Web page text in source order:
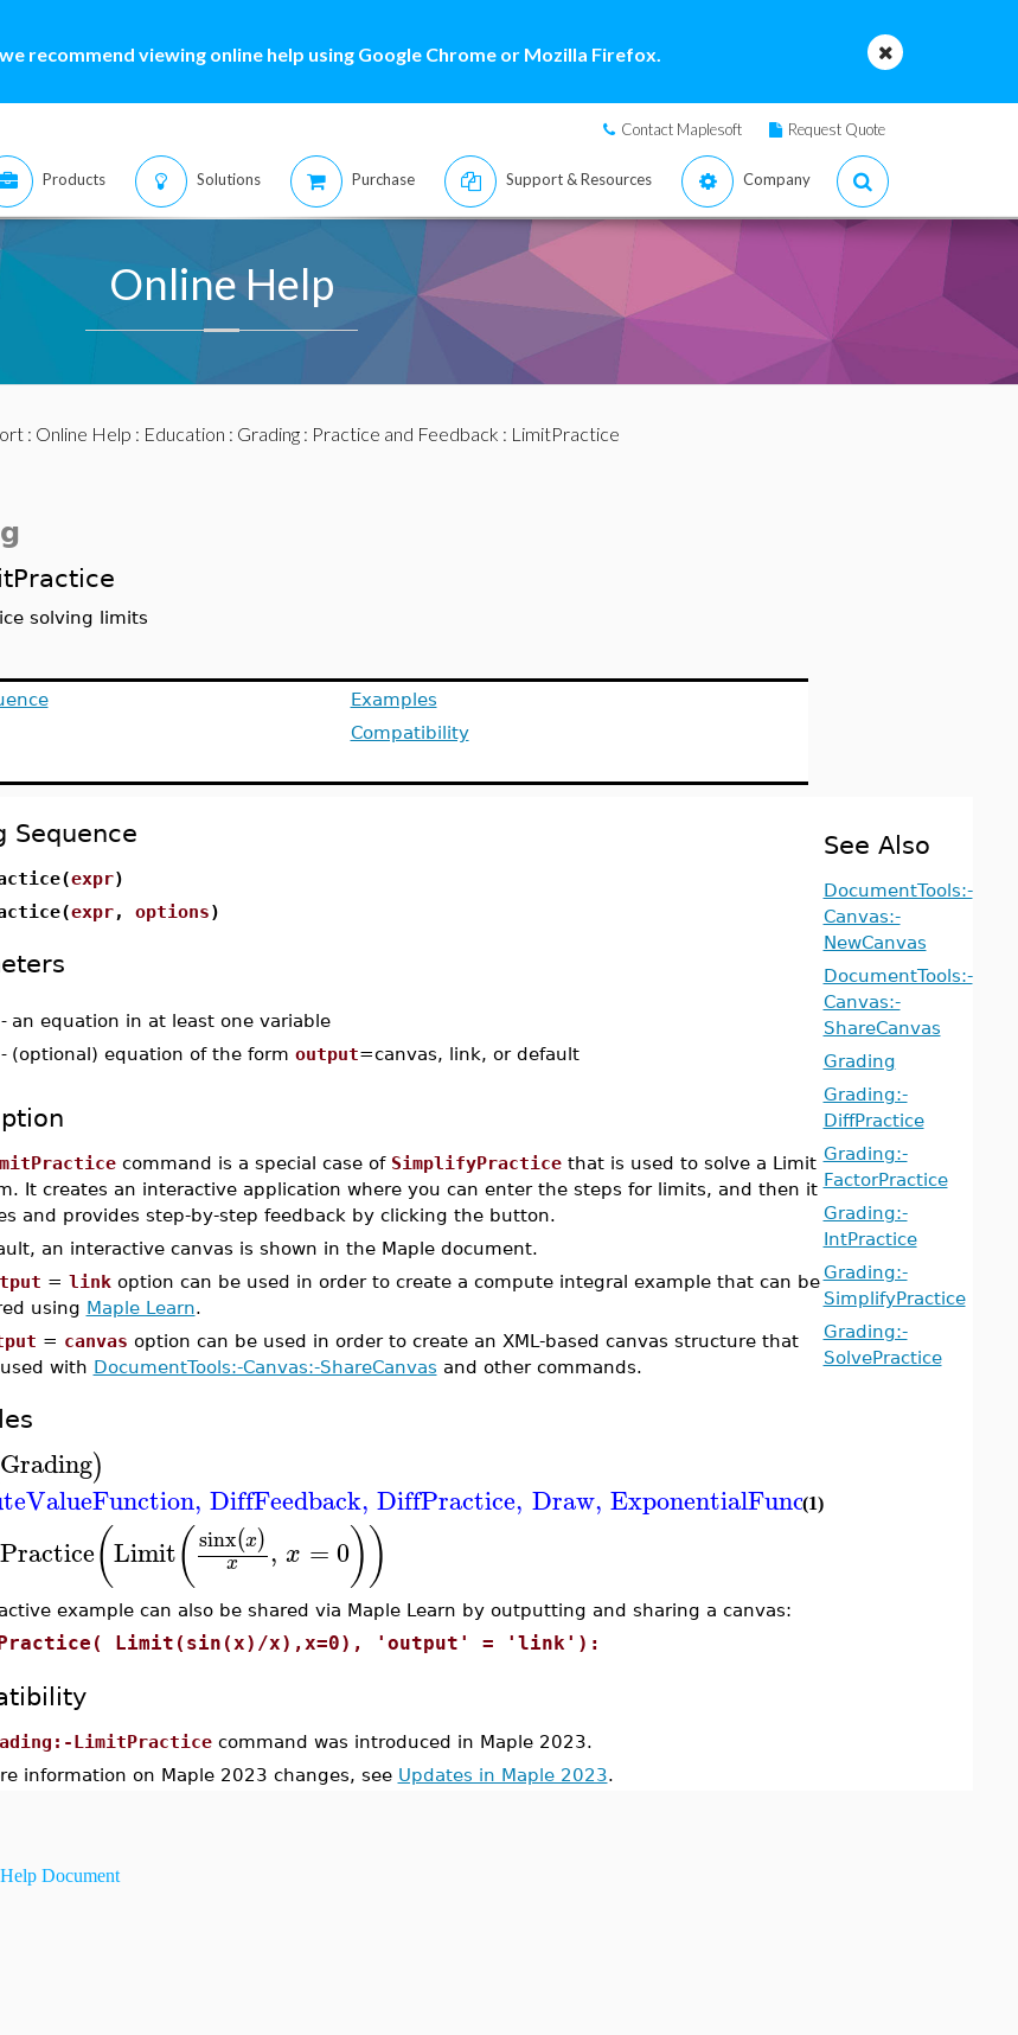
recommend viewing online help using Google Chrome or Mozilla Firefox.
Contact Maplesoft Request Quote
Products Solutions Purchase Support & Resources Company
Online Help
: Online Help : Education : Grading: Practice and Feedback : LimitPractice
solving limits
Examples
Compatibility
Sequence
expr)
expr, options)
- an equation in at least one variable
- (optional) equation of the form output=canvas, link, or default
command is a special case of SimplifyPracticethat is used to solve a Limit
It creates an interactive application where you can enter the steps for limits, and then it
and provides step-by-step feedback by clicking the button.
an interactive canvas is shown in the Maple document.
= linkoption can be used in order to create a compute integral example that can be
using Maple Learn.
= canvas option can be used in order to create an XML-based canvas structure that
with DocumentTools:-Canvas:-ShareCanvas and other commands.
Grading)
, DiffFeedback, DiffPractice, Draw, ExponentialFunction
(1)
(Limit( sinx(x)
x , x =0))
example can also be shared via Maple Learn by outputting and sharing a canvas:
Limit(sin(x)/x),x=0), 'output' = 'link'):
LimitPracticecommand was introduced in Maple 2023.
information on Maple 2023 changes, see Updates in Maple 2023.
See Also
DocumentTools:-
Canvas:-
NewCanvas
DocumentTools:-
Canvas:-
ShareCanvas
Grading
Grading:-
DiffPractice
Grading:-
FactorPractice
Grading:-
IntPractice
Grading:-
SimplifyPractice
Grading:-
SolvePractice
Document